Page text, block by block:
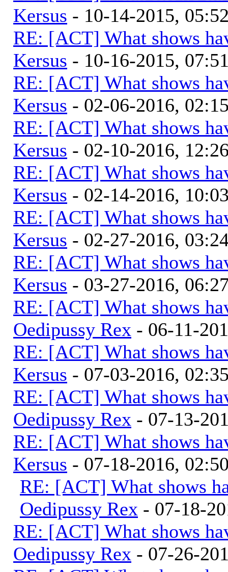
Kersus - 10-14-2015,
RE: [ACT] What shows
Kersus - 10-16-2015,
RE: [ACT] What shows
Kersus - 02-06-2016,
RE: [ACT] What shows
Kersus - 02-10-2016,
RE: [ACT] What shows
Kersus - 02-14-2016,
RE: [ACT] What shows
Kersus - 02-27-2016,
RE: [ACT] What shows
Kersus - 03-27-2016,
RE: [ACT] What shows
Oedipussy Rex - 06-11-
RE: [ACT] What shows
Kersus - 07-03-2016,
RE: [ACT] What shows
Oedipussy Rex - 07-13-
RE: [ACT] What shows
Kersus - 07-18-2016,
RE: [ACT] What shows
Oedipussy Rex - 07-18-
RE: [ACT] What shows
Oedipussy Rex - 07-26-